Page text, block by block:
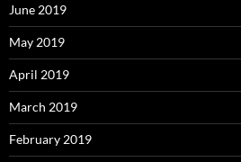
June 2019
May 2019
April 2019
March 2019
February 2019